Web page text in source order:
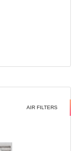
AIR FILTERS